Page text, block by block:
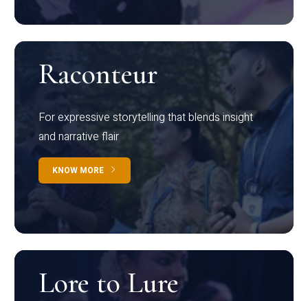
Raconteur
For expressive storytelling that blends insight
and narrative flair
KNOW MORE
Lore to Lure